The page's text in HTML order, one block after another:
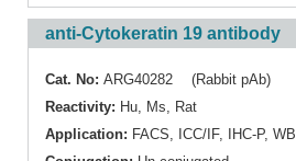
anti-Cytokeratin 19 antibody
Cat. No: ARG40282 (Rabbit pAb)
Reactivity: Hu, Ms, Rat
Application: FACS, ICC/IF, IHC-P, WB